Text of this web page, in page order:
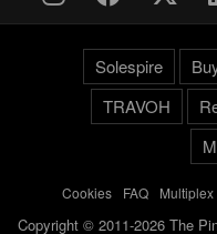
Solespire
TRAVOH
Cookies- FAQ- Multiplex-
Copyright © 2011-2026 The